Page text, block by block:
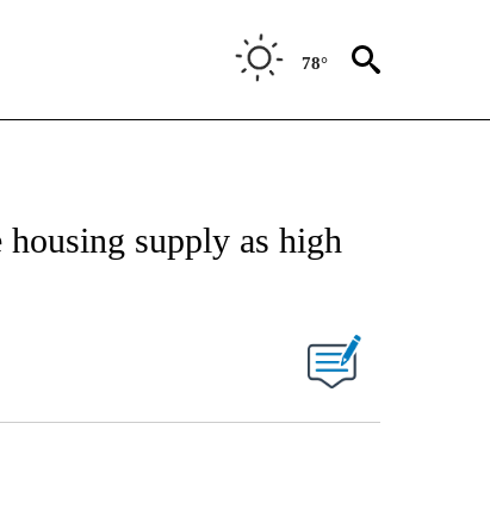
78°
supply as high